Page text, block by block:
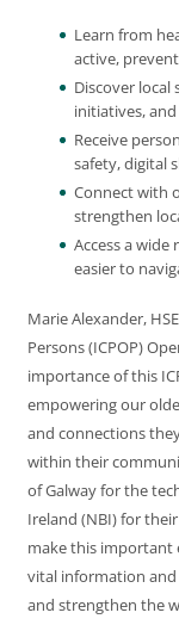
Learn from
active,
Discover local
initiatives,
Receive
safety, digital
Connect with
strengthen
Access a
easier to
Marie Alexander,
Persons (ICPOP)
importance of this
empowering our
and connections
within their
of Galway for the
Ireland (NBI) for
make this important
vital information and
and strengthen the